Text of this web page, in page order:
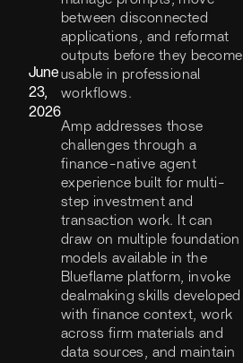
June
23,
2026
between disconnected
applications, and reformat
outputs before they become
usable in professional
workflows.
Amp addresses those
challenges through a
finance-native agent
experience built for multi-
step investment and
transaction work. It can
draw on multiple foundation
models available in the
Blueflame platform, invoke
dealmaking skills developed
with finance context, work
across firm materials and
data sources, and maintain